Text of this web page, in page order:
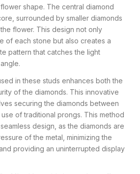
shape. The central diamond
surrounded by smaller diamonds
flower. This design not only
of each stone but also creates a
pattern that catches the light
in these studs enhances both the
of the diamonds. This innovative
securing the diamonds between
of traditional prongs. This method
design, as the diamonds are
of the metal, minimizing the
providing an uninterrupted display